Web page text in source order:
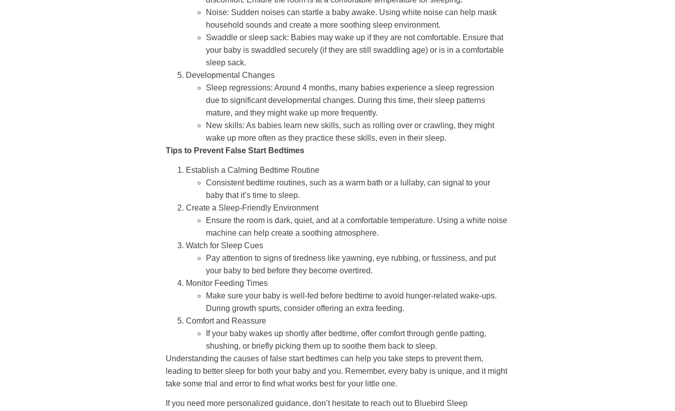
Noise: Sudden noises can startle a baby awake. Using white noise can help mask
household sounds and create a more soothing sleep environment.
Swaddle or sleep sack: Babies may wake up if they are not comfortable. Ensure that
your baby is swaddled securely (if they are still swaddling age) or is in a comfortable
sleep sack.
Developmental Changes
Sleep regressions: Around 4 months, many babies experience a sleep regression
due to significant developmental changes. During this time, their sleep patterns
mature, and they might wake up more frequently.
New skills: As babies learn new skills, such as rolling over or crawling, they might
wake up more often as they practice these skills, even in their sleep.
Tips to Prevent False Start Bedtimes
Establish a Calming Bedtime Routine
Consistent bedtime routines, such as a warm bath or a lullaby, can signal to your
baby that it’s time to sleep.
Create a Sleep-Friendly Environment
Ensure the room is dark, quiet, and at a comfortable temperature. Using a white noise
machine can help create a soothing atmosphere.
Watch for Sleep Cues
Pay attention to signs of tiredness like yawning, eye rubbing, or fussiness, and put
your baby to bed before they become overtired.
Monitor Feeding Times
Make sure your baby is well-fed before bedtime to avoid hunger-related wake-ups.
During growth spurts, consider offering an extra feeding.
Comfort and Reassure
If your baby wakes up shortly after bedtime, offer comfort through gentle patting,
shushing, or briefly picking them up to soothe them back to sleep.
Understanding the causes of false start bedtimes can help you take steps to prevent them,
leading to better sleep for both your baby and you. Remember, every baby is unique, and it might
take some trial and error to find what works best for your little one.
If you need more personalized guidance, don’t hesitate to reach out to Bluebird Sleep